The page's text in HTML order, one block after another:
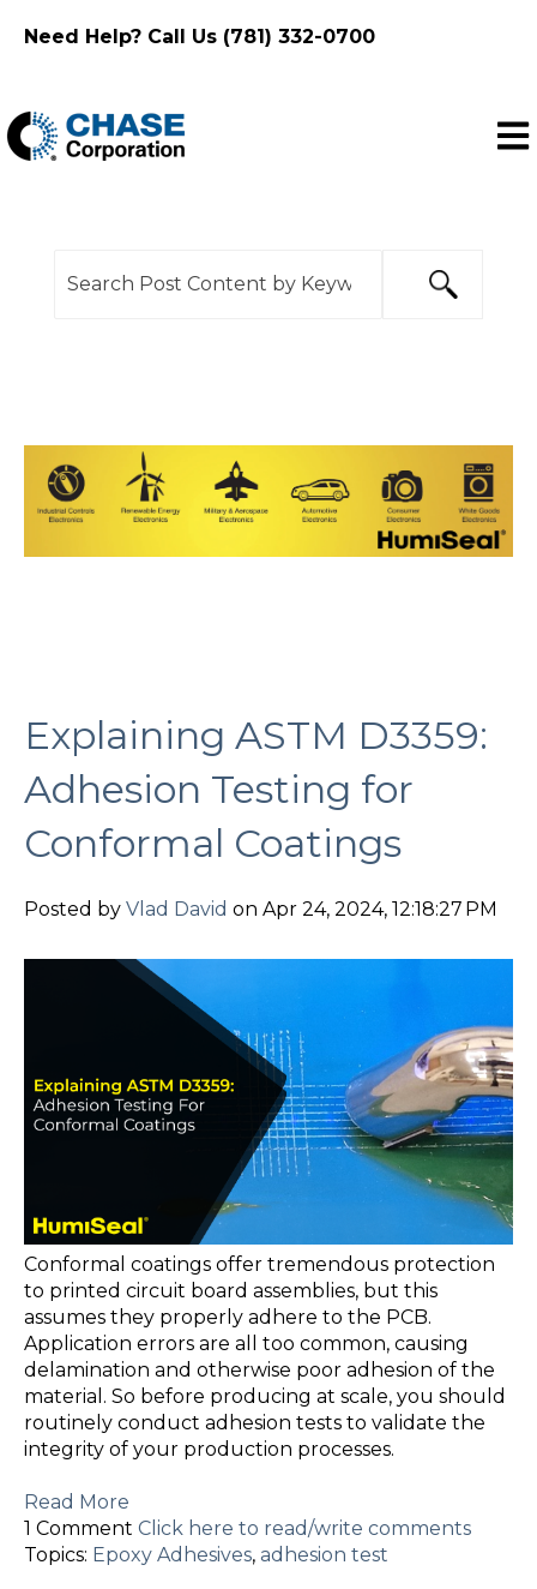
Need Help? Call Us (781) 332-0700
Explaining ASTM D3359:
Adhesion Testing for
Conformal Coatings
Posted by Vlad David on Apr 24, 2024, 12:18:27 PM
Conformal coatings offer tremendous protection
to printed circuit board assemblies, but this
assumes they properly adhere to the PCB.
Application errors are all too common, causing
delamination and otherwise poor adhesion of the
material. So before producing at scale, you should
routinely conduct adhesion tests to validate the
integrity of your production processes.
Read More
1 Comment Click here to read/write comments
Topics: Epoxy Adhesives, adhesion test